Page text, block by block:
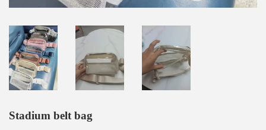
Stadium belt bag